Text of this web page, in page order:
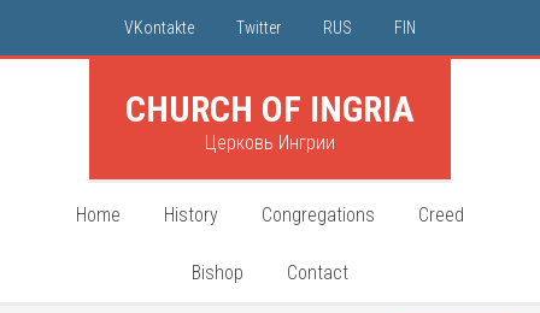
VKontakte Twitter RUS FIN
CHURCH OF INGRIA
Церковь Ингрии
Home History Congregations Creed
Bishop Contact